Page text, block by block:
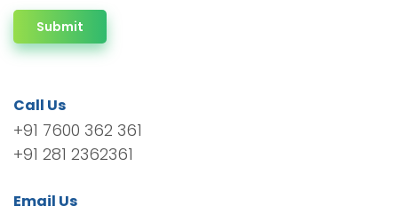
Submit
Call Us
+91 7600 362 361
+91 281 2362361
Email Us